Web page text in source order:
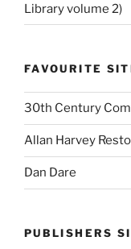
Library volume 2)
FAVOURITE
30th Century
Allan Harvey
Dan Dare
PUBLISHERS